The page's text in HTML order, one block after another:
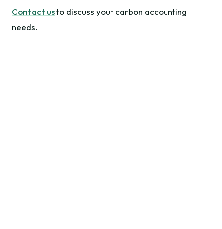
Contact usto discuss your carbon accounting
needs.